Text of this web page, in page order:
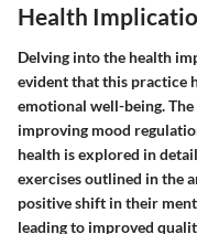
Health
Delving into the health
evident that this practice
emotional well-being.
improving mood
health is explored in
exercises outlined in the
positive shift in their
leading to improved